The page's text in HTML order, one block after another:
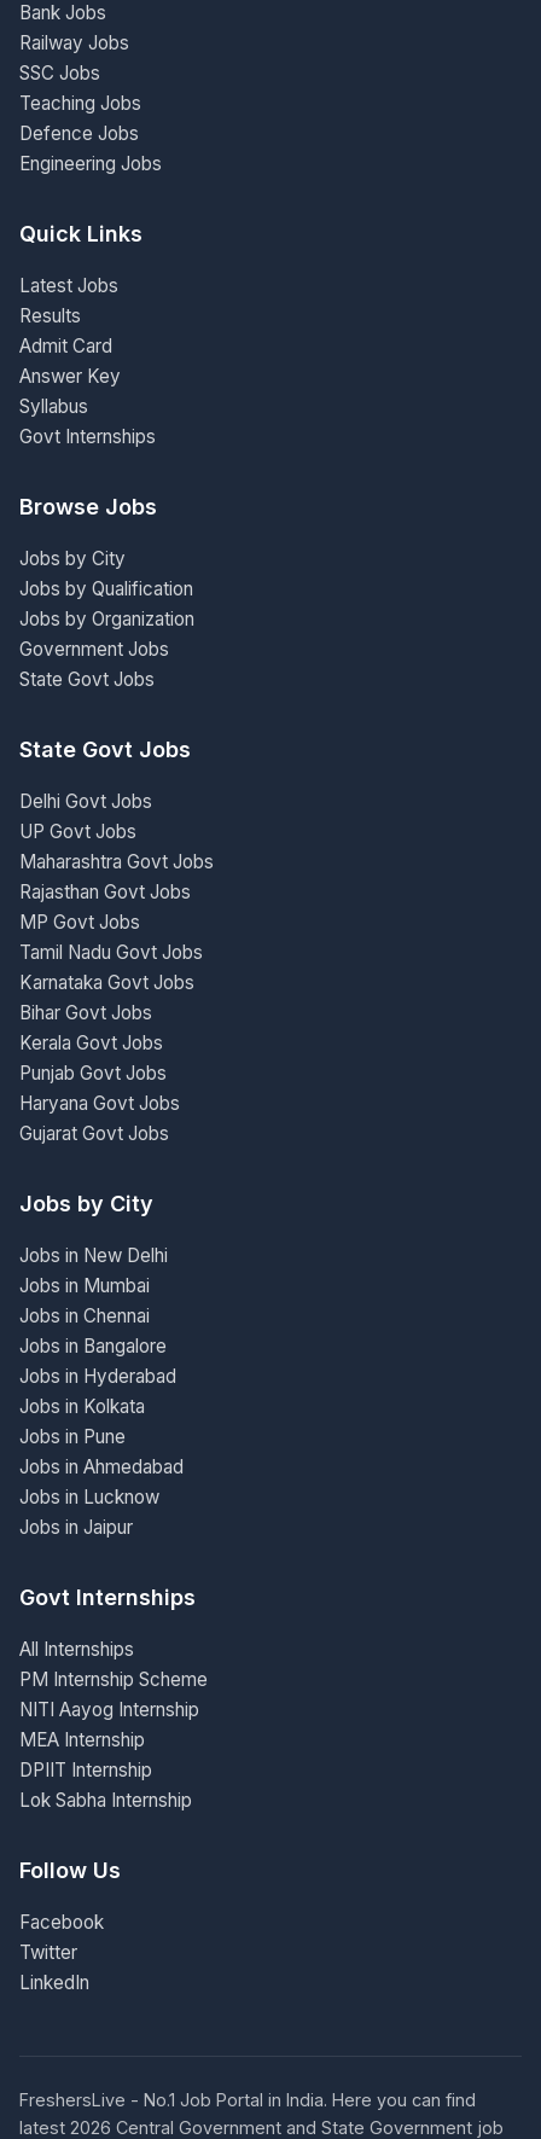
Bank Jobs
Railway Jobs
SSC Jobs
Teaching Jobs
Defence Jobs
Engineering Jobs
Quick Links
Latest Jobs
Results
Admit Card
Answer Key
Syllabus
Govt Internships
Browse Jobs
Jobs by City
Jobs by Qualification
Jobs by Organization
Government Jobs
State Govt Jobs
State Govt Jobs
Delhi Govt Jobs
UP Govt Jobs
Maharashtra Govt Jobs
Rajasthan Govt Jobs
MP Govt Jobs
Tamil Nadu Govt Jobs
Karnataka Govt Jobs
Bihar Govt Jobs
Kerala Govt Jobs
Punjab Govt Jobs
Haryana Govt Jobs
Gujarat Govt Jobs
Jobs by City
Jobs in New Delhi
Jobs in Mumbai
Jobs in Chennai
Jobs in Bangalore
Jobs in Hyderabad
Jobs in Kolkata
Jobs in Pune
Jobs in Ahmedabad
Jobs in Lucknow
Jobs in Jaipur
Govt Internships
All Internships
PM Internship Scheme
NITI Aayog Internship
MEA Internship
DPIIT Internship
Lok Sabha Internship
Follow Us
Facebook
Twitter
LinkedIn
FreshersLive - No.1 Job Portal in India. Here you can find
latest 2026 Central Government and State Government job